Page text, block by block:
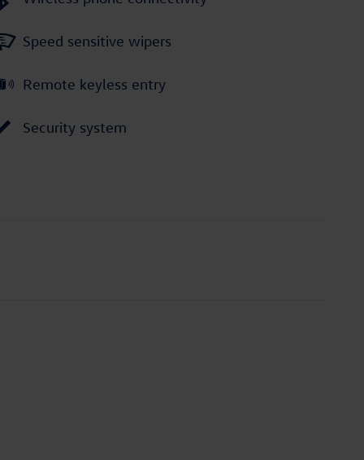
Speed sensitive wipers
Remote keyless entry
Security system